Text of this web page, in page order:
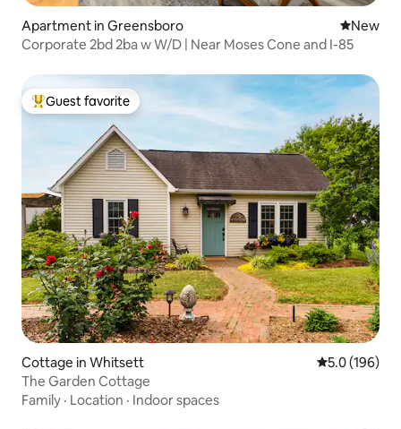
Apartment in Greensboro New
New
Corporate 2bd 2ba w W/D | Near Moses Cone and I-85
Top guest favorite
Guest favorite
Cottage in Whitsett 5.0 out of 5
5.0 (196)
The Garden Cottage
Family · Location · Indoor spaces